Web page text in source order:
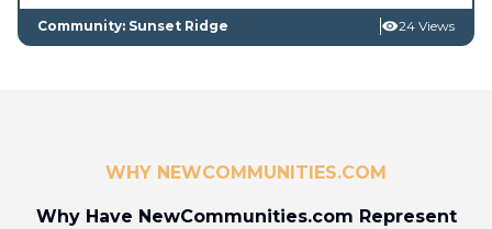
Community: Sunset Ridge 24 Views
WHY NEWCOMMUNITIES.COM
Why Have NewCommunities.com Represent